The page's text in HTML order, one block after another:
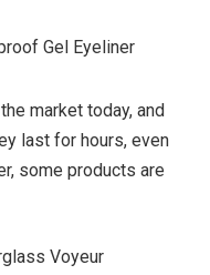
market today, and
last for hours, even
some products are
Voyeur